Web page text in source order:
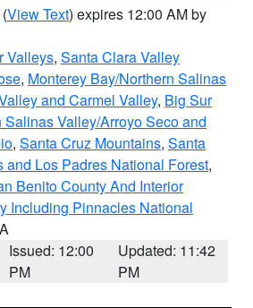
(View Text) expires 12:00 AM by
Valleys, Santa Clara Valley
, Monterey Bay/Northern Salinas
and Carmel Valley, Big Sur
Salinas Valley/Arroyo Seco and
, Santa Cruz Mountains, Santa
and Los Padres National Forest,
Benito County And Interior
Including Pinnacles National
Issued: 12:00
PM
Updated: 11:42
PM